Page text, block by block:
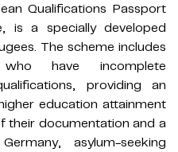
Qualifications Passport
is a specially developed
The scheme includes
have incomplete
providing an
education attainment
their documentation and a
asylum-seeking